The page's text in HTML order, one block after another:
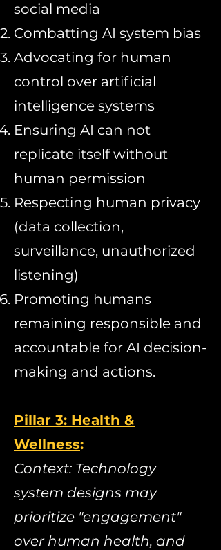
social media
Combatting AI system bias
Advocating for human
control over artificial
intelligence systems
Ensuring AI can not
replicate itself without
human permission
Respecting human privacy
(data collection,
surveillance, unauthorized
listening)
Promoting humans
remaining responsible and
accountable for AI decision-
making and actions.
Pillar 3: Health &
Wellness:
Context: Technology
system designs may
prioritize "engagement"
over human health, and